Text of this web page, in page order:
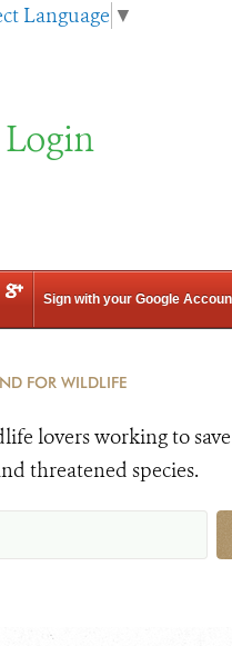
Language ▼
Login
Sign with your Google
FOR WILDLIFE
lovers working to
threatened species.